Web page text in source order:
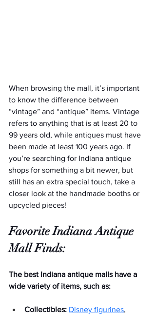
When browsing the mall, it’s important
to know the difference between
“vintage” and “antique” items. Vintage
refers to anything that is at least 20 to
99 years old, while antiques must have
been made at least 100 years ago. If
you’re searching for Indiana antique
shops for something a bit newer, but
still has an extra special touch, take a
closer look at the handmade booths or
upcycled pieces!
Favorite Indiana Antique
Mall Finds:
The best Indiana antique malls have a
wide variety of items, such as:
Collectibles: Disney figurines,